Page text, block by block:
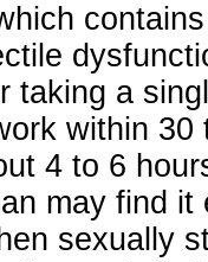
taking a
within
4 to 6
may find
sexually